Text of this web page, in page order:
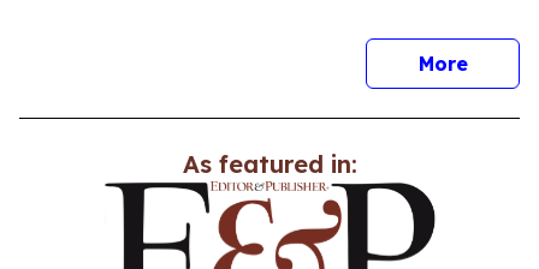
Morenews
As featured in: